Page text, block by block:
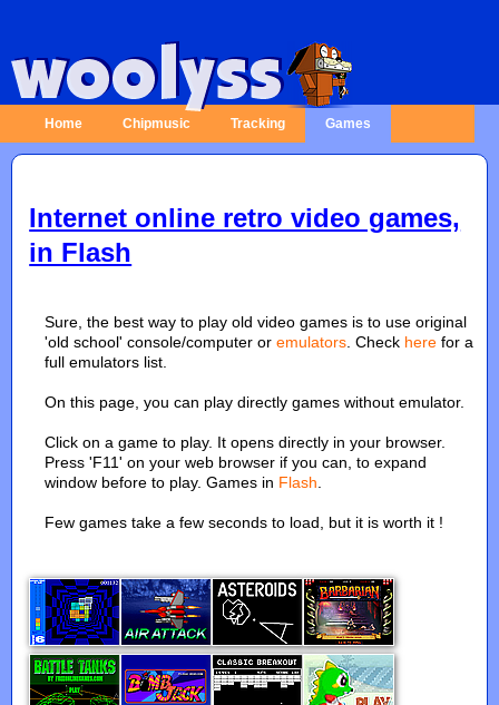
Home Chipmusic Tracking Games
Internet online retro video games,
in Flash
Sure, the best way to play old video games is to use original
'old school' console/computer oremulators . Check here for a
full emulators list.
On this page, you can play directly games without emulator.
Click on a game to play. It opens directly in your browser.
Press 'F11' on your web browser if you can, to expand
window before to play. Games in Flash
Few games take a few seconds to load, but it is worth it !